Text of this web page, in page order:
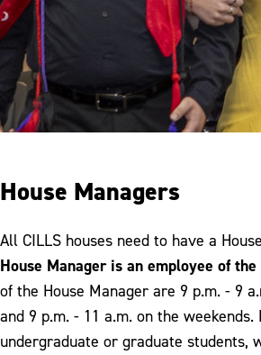
House Managers
All CILLS houses need to have a
House Manager is an employee of
of the House Manager are 9 p.m. - 9
and 9 p.m. - 11 a.m. on the weekends.
undergraduate or graduate students,